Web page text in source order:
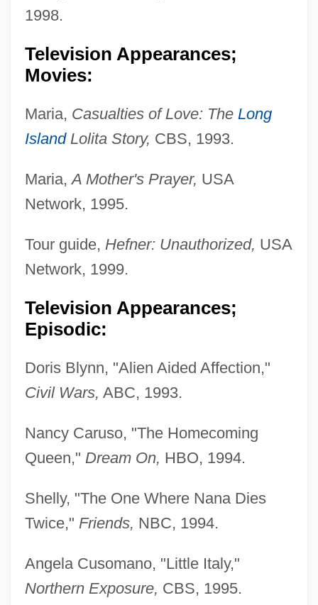
1998.
Television Appearances;
Movies:
Maria, Casualties of Love: The Long
IslandLolita Story, CBS, 1993.
Maria,A Mother's Prayer, USA
Network, 1995.
Tour guide, Hefner: Unauthorized, USA
Network, 1999.
Television Appearances;
Episodic:
Doris Blynn, "Alien Aided Affection,"
Civil Wars, ABC, 1993.
Nancy Caruso, "The Homecoming
Queen," Dream On, HBO, 1994.
Shelly, "The One Where Nana Dies
Twice," Friends, NBC, 1994.
Angela Cusomano, "Little Italy,"
Northern Exposure, CBS, 1995.